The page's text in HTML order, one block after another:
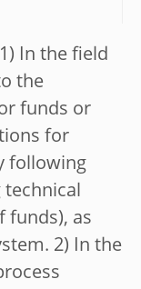
In the field
the
funds or
for
following
technical
funds), as
2) In the